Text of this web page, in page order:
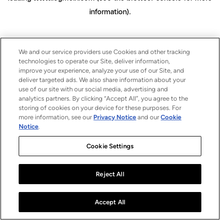
information).
We and our service providers use Cookies and other tracking
technologies to operate our Site, deliver information,
improve your experience, analyze your use of our Site, and
deliver targeted ads. We also share information about your
use of our site with our social media, advertising and
analytics partners. By clicking “Accept All”, you agree to the
storing of cookies on your device for these purposes. For
more information, see our Privacy Notice and ourCookie
Notice.
Cookie Settings
Reject All
Accept All